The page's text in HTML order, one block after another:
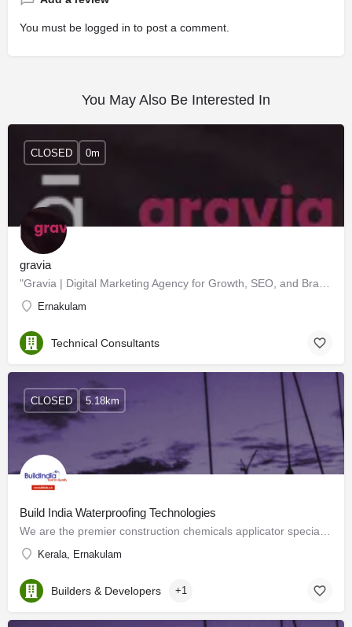
You must be logged in to post a comment.
You May Also Be Interested In
gravia
Ernakulam
CLOSED 0m
Technical Consultants
Build India Waterproofing Technologies
Kerala, Ernakulam
CLOSED 5.18km
Builders & Developers +1